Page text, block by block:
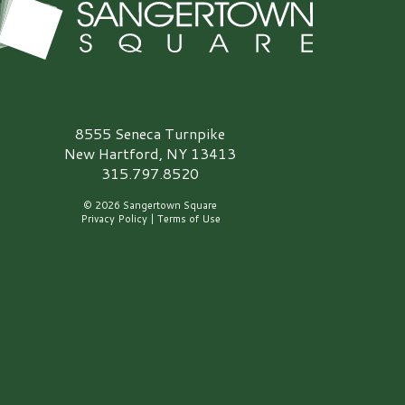
Square Logo
8555 Seneca Turnpike
New Hartford, NY 13413
315.797.8520
© 2026 Sangertown Square
Privacy Policy| Terms of Use